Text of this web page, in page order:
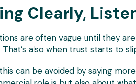
Clearly,
are often vague until they
That’s also when trust starts to
can be avoided by saying